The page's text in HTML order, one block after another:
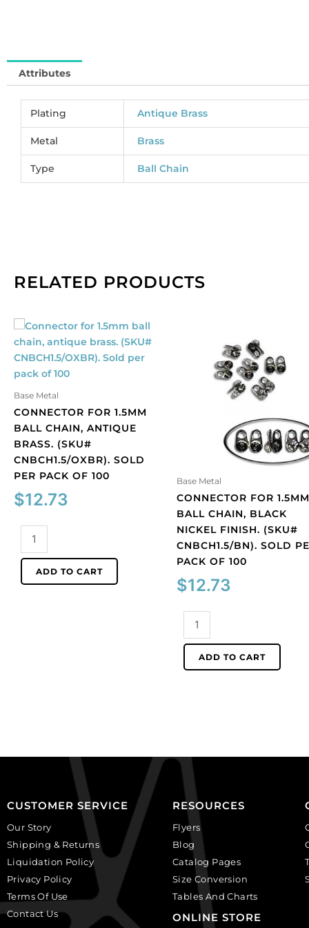
Attributes
Plating Antique Brass
Metal Brass
Type Ball Chain
RELATED PRODUCTS
Base Metal
CONNECTOR FOR 1.5MM
BALL CHAIN, ANTIQUE
BRASS. (SKU#
CNBCH1.5/OXBR). SOLD
PER PACK OF 100
$12.73
Connector
1.5mm
ball
quantity
ADD TO CART
Base Metal
CONNECTOR FOR 1.5MM
BALL CHAIN, BLACK
NICKEL FINISH. (SKU#
CNBCH1.5/BN). SOLD
PACK OF 100
$12.73
Connector
1.5mm
ball
CNBCH1.5/BN).
Sold
per
pack
of
100
quantity
ADD TO CART
CUSTOMER SERVICE
Our Story
Shipping & Returns
Liquidation Policy
Privacy Policy
Terms Of Use
Contact Us
RESOURCES
Flyers
Blog
Catalog Pages
Size Conversion
Tables And Charts
ONLINE STORE